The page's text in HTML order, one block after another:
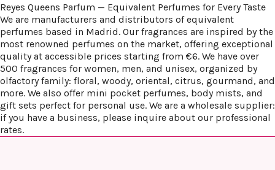
Reyes Queens Parfum — Equivalent Perfumes for Every Taste
We are manufacturers and distributors of equivalent
perfumes based in Madrid. Our fragrances are inspired by the
most renowned perfumes on the market, offering exceptional
quality at accessible prices starting from €6. We have over
500 fragrances for women, men, and unisex, organized by
olfactory family: floral, woody, oriental, citrus, gourmand, and
more. We also offer mini pocket perfumes, body mists, and
gift sets perfect for personal use. We are a wholesale supplier:
if you have a business, please inquire about our professional
rates.